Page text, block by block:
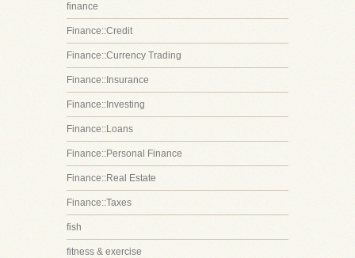
finance
Finance::Credit
Finance::Currency Trading
Finance::Insurance
Finance::Investing
Finance::Loans
Finance::Personal Finance
Finance::Real Estate
Finance::Taxes
fish
fitness & exercise